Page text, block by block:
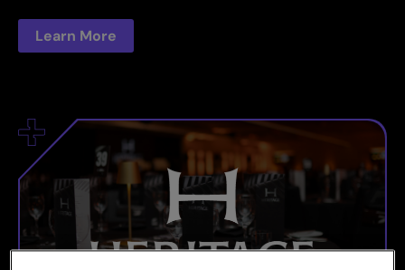
Learn More